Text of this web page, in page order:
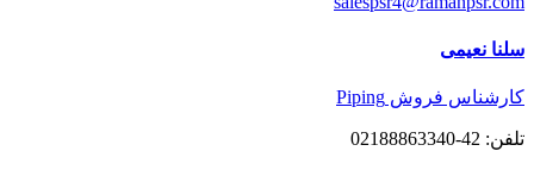
سلنا نعیمی
کارشناس فروش Piping
تلفن: 42-02188863340